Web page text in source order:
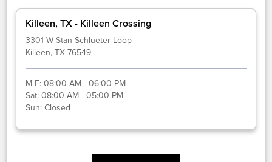
Killeen, TX - Killeen Crossing
3301 W Stan Schlueter Loop
Killeen, TX 76549
M-F:08:00 AM - 06:00 PM
Sat:08:00 AM - 05:00 PM
Sun:Closed